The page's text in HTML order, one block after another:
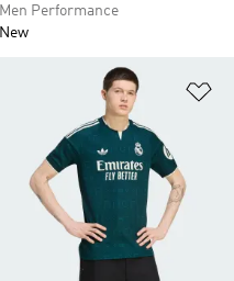
Men Performance
New